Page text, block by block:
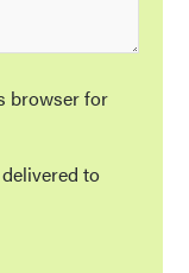
browser for
to